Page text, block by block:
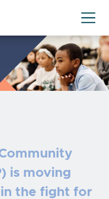
is moving
the fight for